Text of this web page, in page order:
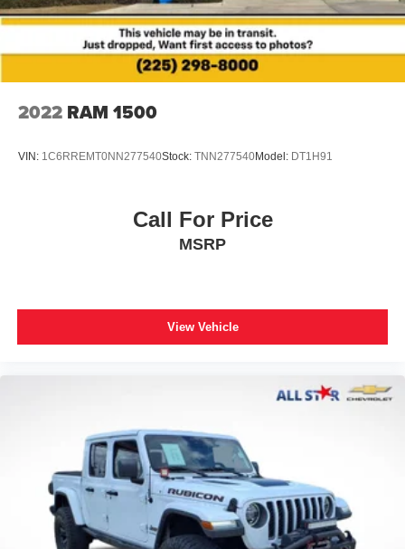
2022 RAM 1500
VIN: 1C6RREMT0NN277540Stock: TNN277540Model: DT1H91
Call For Price
MSRP
View Vehicle